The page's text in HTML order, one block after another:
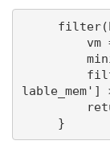
lable_mem']